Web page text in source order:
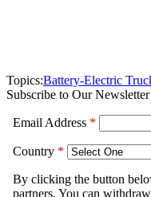
Topics:Battery-Electric
Subscribe to Our Newsletter